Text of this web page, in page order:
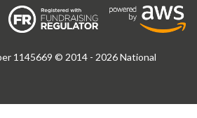
1145669 © 2014 - 2026 National